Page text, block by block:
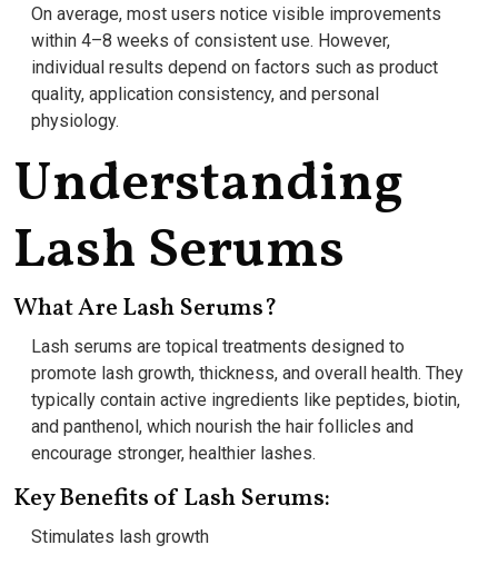
On average, most users notice visible improvements
within 4–8 weeks of consistent use. However,
individual results depend on factors such as product
quality, application consistency, and personal
physiology.
Understanding
Lash Serums
What Are Lash Serums?
Lash serums are topical treatments designed to
promote lash growth, thickness, and overall health. They
typically contain active ingredients like peptides, biotin,
and panthenol, which nourish the hair follicles and
encourage stronger, healthier lashes.
Key Benefits of Lash Serums:
Stimulates lash growth